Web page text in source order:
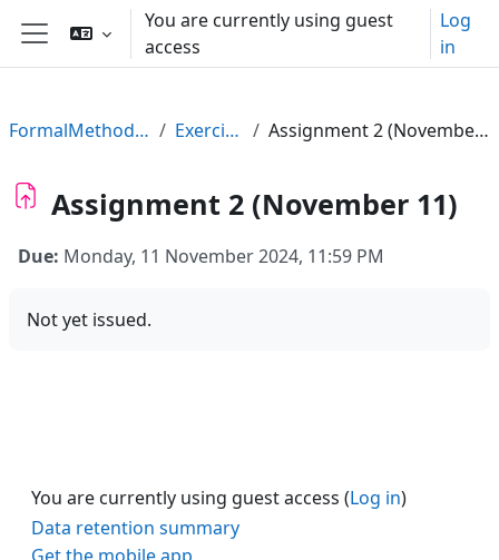
Skip to main content
Side panel
You are currently using guest
access
Log
in
FormalMethods23 Exercises Assignment 2 (November 11)
Assignment 2 (November 11)
Due: Monday, 11 November 2024, 11:59 PM
Not yet issued.
You are currently using guest access (Log in)
Data retention summary